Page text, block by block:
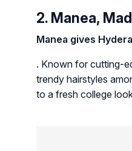
2. Manea,
Manea gives
. Known for cutting-
trendy hairstyles
to a fresh college